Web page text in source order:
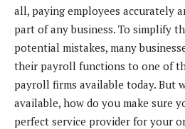
all, paying employees accurately
part of any business. To simplify
potential mistakes, many
their payroll functions to one of
payroll firms available today. But
available, how do you make sure
perfect service provider for your